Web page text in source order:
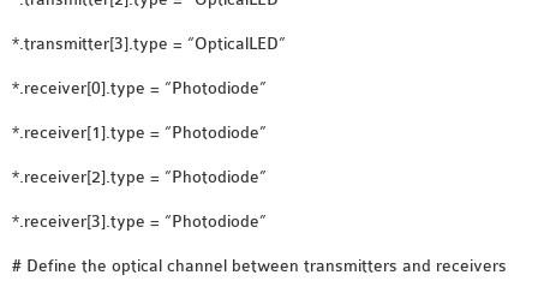
OMNET++ VANET
PROJECTS
OMNET++ WIRELESS
PROJECTS
OMNET++ WIRELESS
*.transmitter[3].type = “OpticalLED”
*.receiver[0].type = “Photodiode”
*.receiver[1].type = “Photodiode”
*.receiver[2].type = “Photodiode”
*.receiver[3].type = “Photodiode”
# Define the optical channel between transmitters and receivers